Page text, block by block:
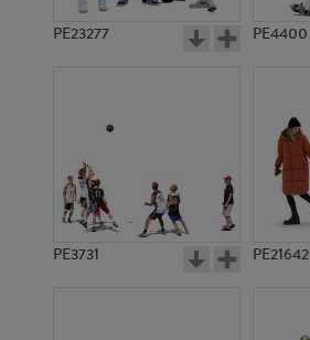
PE23277 PE4400
PE3731 PE21642